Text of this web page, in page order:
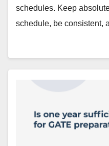
schedules. Keep
schedule, be consistent,